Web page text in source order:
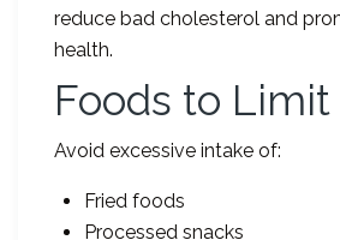
reduce bad cholesterol and
health.
Foods to Limit
Avoid excessive intake of:
Fried foods
Processed snacks